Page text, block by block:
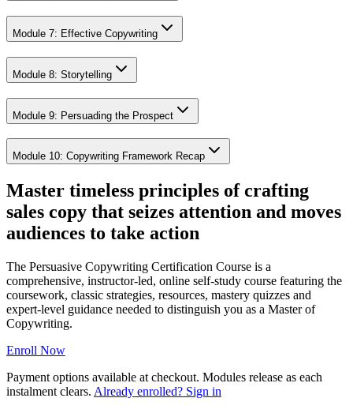
Module 7: Effective Copywriting
Module 8: Storytelling
Module 9: Persuading the Prospect
Module 10: Copywriting Framework Recap
Master timeless principles of crafting
sales copy that seizes attention and moves
audiences to take action
The Persuasive Copywriting Certification Course is a
comprehensive, instructor-led, online self-study course featuring the
coursework, classic strategies, resources, mastery quizzes and
expert-level guidance needed to distinguish you as a Master of
Copywriting.
Enroll Now
Payment options available at checkout. Modules release as each
instalment clears. Already enrolled? Sign in